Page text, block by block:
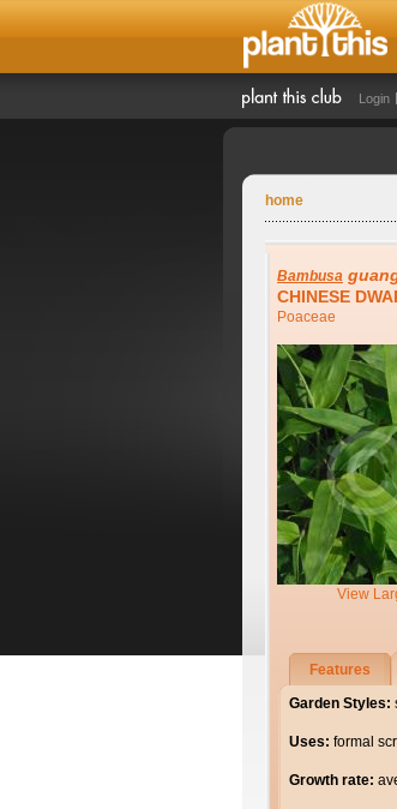
Login
home
Bambusa
CHINESE
Poaceae
View
Features
Garden Styles:
Uses: formal
Growth rate: